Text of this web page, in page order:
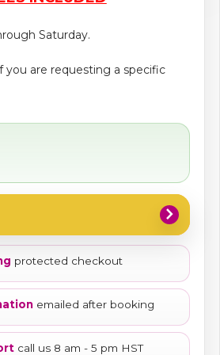
Saturday.
you are requesting a specific
chevron_right
protected checkout
emailed after booking
call us 8 am - 5 pm HST